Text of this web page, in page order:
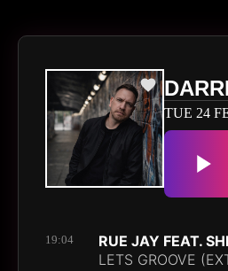
TUE 24
19:04
RUE JAY FEAT.
LETS GROOVE